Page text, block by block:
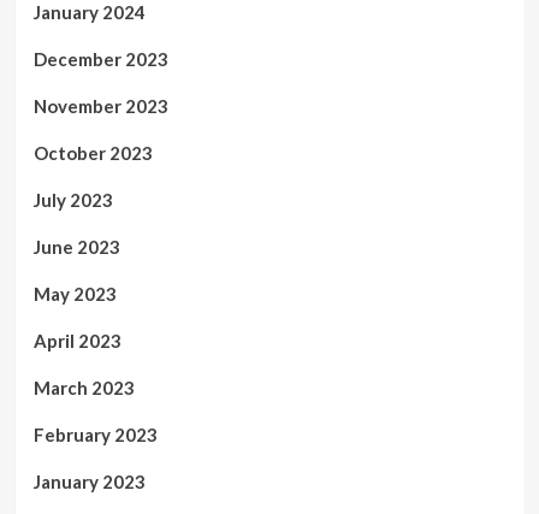
January 2024
December 2023
November 2023
October 2023
July 2023
June 2023
May 2023
April 2023
March 2023
February 2023
January 2023